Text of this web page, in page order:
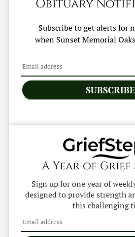
Obituary
Subscribe to get alerts for
when Sunset Memorial Oaks
SUBSCRIBE
A Year of Grief
Sign up for one year of
designed to provide strength
this challenging